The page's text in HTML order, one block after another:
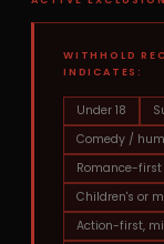
WITHHOLD
INDICATES:
Under 18
Comedy /
Romance-
Children's or
Action-first,